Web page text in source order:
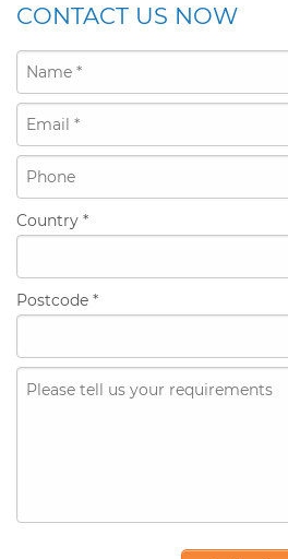
CONTACT US NOW
Country *
Postcode *